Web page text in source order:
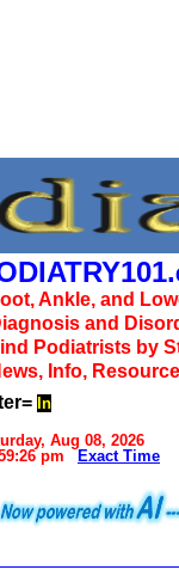
Ankle, and
and
Podiatrists by
Info,
In
Aug 08, 2026
pm
Exact Time